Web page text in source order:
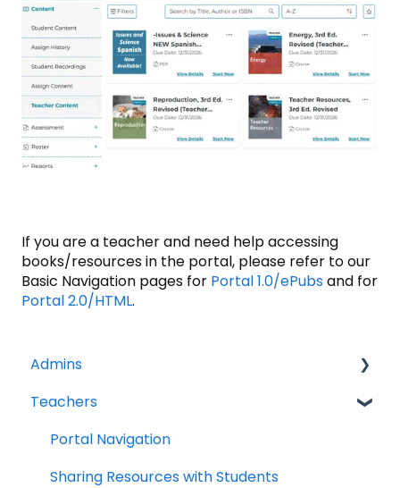
If you are a teacher and need help accessing
books/resources in the portal, please refer to our
Basic Navigation pages for Portal 1.0/ePubsand for
Portal 2.0/HTML.
Admins
Licenses
Tech Specs
Troubleshooting
Teachers
Portal Navigation
Sharing Resources with Students